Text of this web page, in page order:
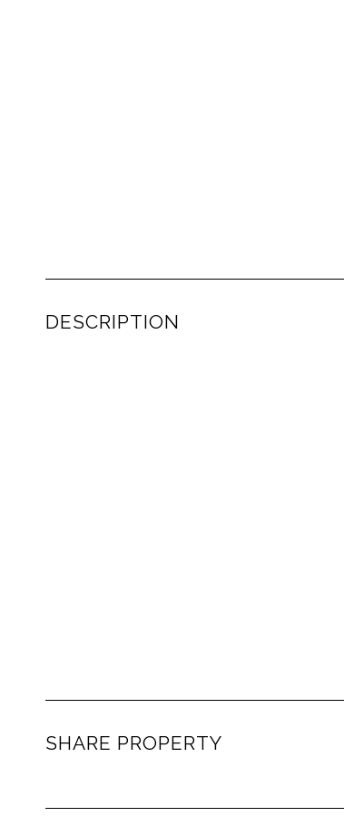
DESCRIPTION
SHARE PROPERTY